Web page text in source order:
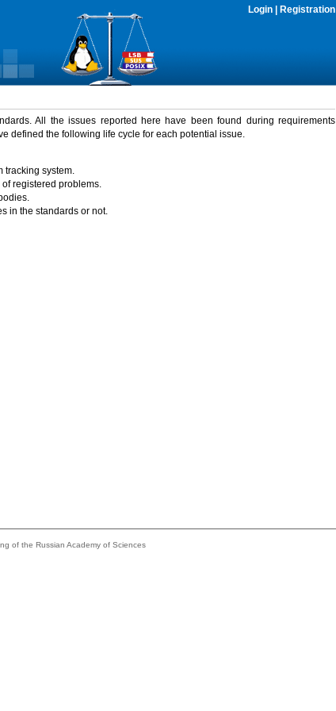
Login Registration
All the issues reported here have been found during requirements
defined the following life cycle for each potential issue.
tracking system.
registered problems.
in the standards or not.
of the Russian Academy of Sciences